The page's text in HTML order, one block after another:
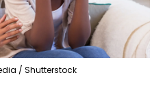
/ Shutterstock